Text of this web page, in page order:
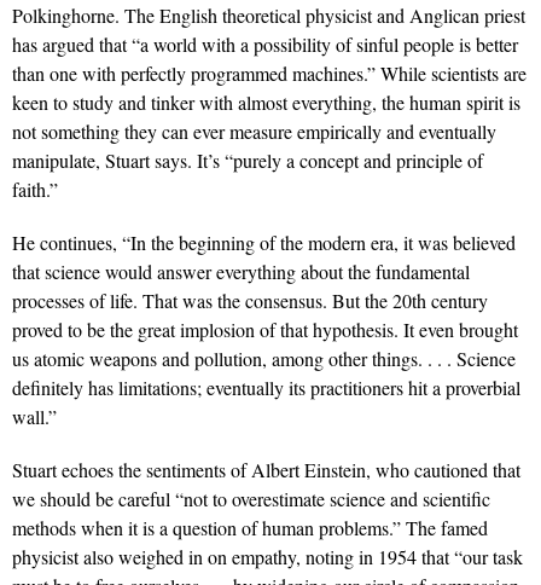
Polkinghorne. The English theoretical physicist and Anglican priest
has argued that “a world with a possibility of sinful people is better
than one with perfectly programmed machines.” While scientists are
keen to study and tinker with almost everything, the human spirit is
not something they can ever measure empirically and eventually
manipulate, Stuart says. It’s “purely a concept and principle of
faith.”
He continues, “In the beginning of the modern era, it was believed
that science would answer everything about the fundamental
processes of life. That was the consensus. But the 20th century
proved to be the great implosion of that hypothesis. It even brought
us atomic weapons and pollution, among other things. . . . Science
definitely has limitations; eventually its practitioners hit a proverbial
wall.”
Stuart echoes the sentiments of Albert Einstein, who cautioned that
we should be careful “not to overestimate science and scientific
methods when it is a question of human problems.” The famed
physicist also weighed in on empathy, noting in 1954 that “our task